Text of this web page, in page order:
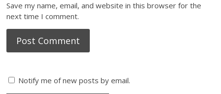
Save my name, email, and website in this browser for the
next time I comment.
Notify me of new posts by email.